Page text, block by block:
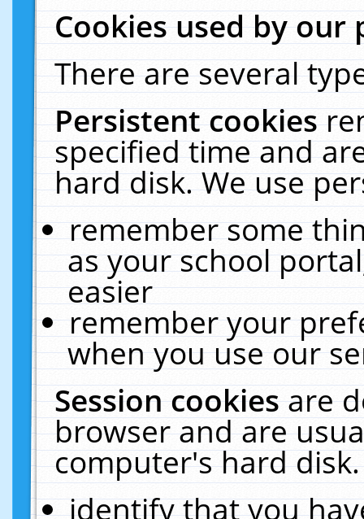
Cookies used by our
There are several
Persistent cookies
specified time and
hard disk. We use
remember some
as your school
easier
remember your
when you use our
Session cookiesare
browser and are
computer's hard
identify that you